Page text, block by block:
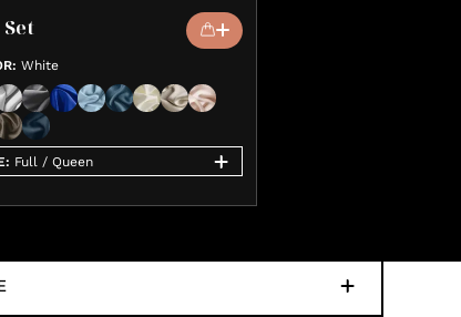
: White
: Full / Queen